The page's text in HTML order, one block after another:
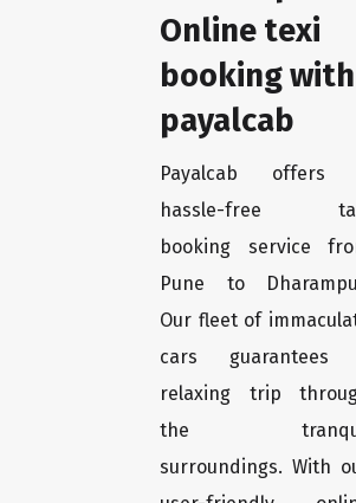
Online texi
booking with
payalcab
Payalcab offers
hassle-free
booking service
Pune to
Our fleet of
cars guarantees
relaxing trip
the
surroundings. With